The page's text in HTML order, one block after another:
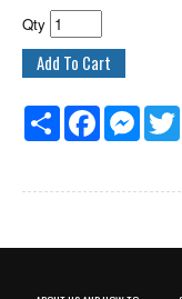
Qty
Share Facebook